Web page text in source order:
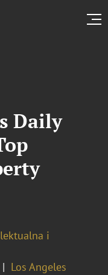
Daily
i
Los Angeles